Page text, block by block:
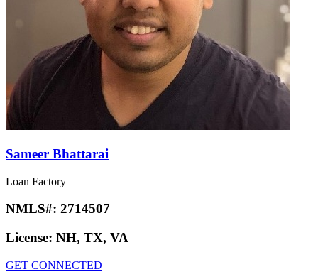
Sameer Bhattarai
Loan Factory
NMLS#: 2714507
License: NH, TX, VA
GET CONNECTED